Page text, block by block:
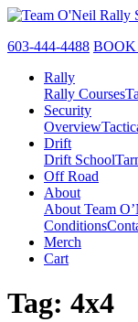
603-444-4488
Rally
Rally Courses
Security
Overview
Drift
Drift School
Off Road
About
About Team
Conditions
Merch
Cart
Tag: 4x4